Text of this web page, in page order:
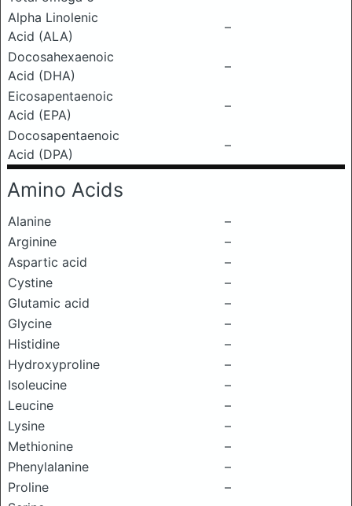
Alpha Linolenic
Acid (ALA)
–
Docosahexaenoic
Acid (DHA)
–
Eicosapentaenoic
Acid (EPA)
–
Docosapentaenoic
Acid (DPA)
–
Amino Acids
Alanine
–
Arginine
–
Aspartic acid
–
Cystine
–
Glutamic acid
–
Glycine
–
Histidine
–
Hydroxyproline
–
Isoleucine
–
Leucine
–
Lysine
–
Methionine
–
Phenylalanine
–
Proline
–